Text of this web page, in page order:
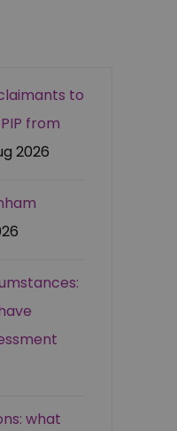
to
from
2026
what